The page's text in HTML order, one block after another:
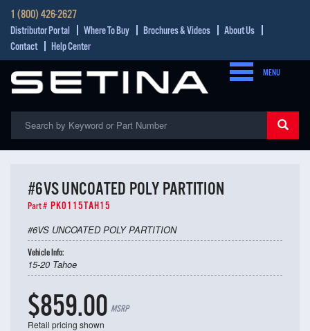
1 (800) 426-2627
Distributor Portal Where To Buy Brochures & Videos
About Us
Contact
Help Center
MENU
#6VS UNCOATED POLY PARTITION
Part # PK0115TAH15
#6VS UNCOATED POLY PARTITION
Vehicle Info:
15-20 Tahoe
$859.00 MSRP
Retail pricing shown